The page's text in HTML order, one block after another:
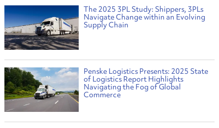
The 2025 3PL Study: Shippers, 3PLs
Navigate Change within an Evolving
Supply Chain
Penske Logistics Presents: 2025 State
of Logistics Report Highlights
Navigating the Fog of Global
Commerce